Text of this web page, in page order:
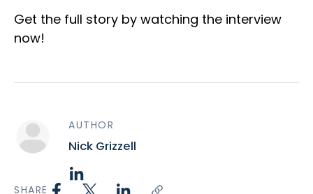
Get the full story by watching the interview
now!
AUTHOR
Nick Grizzell
SHARE